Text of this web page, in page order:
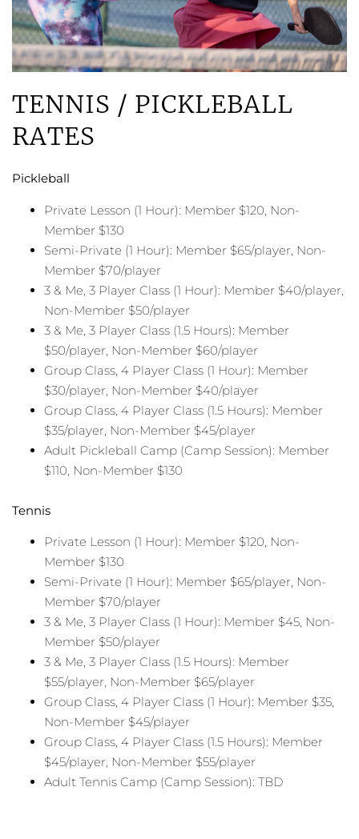
TENNIS / PICKLEBALL
RATES
Pickleball
Private Lesson (1 Hour): Member $120, Non-
Member $130
Semi-Private (1 Hour): Member $65/player, Non-
Member $70/player
3 & Me, 3 Player Class (1 Hour): Member $40/player,
Non-Member $50/player
3 & Me, 3 Player Class (1.5 Hours): Member
$50/player, Non-Member $60/player
Group Class, 4 Player Class (1 Hour): Member
$30/player, Non-Member $40/player
Group Class, 4 Player Class (1.5 Hours): Member
$35/player, Non-Member $45/player
Adult Pickleball Camp (Camp Session): Member
$110, Non-Member $130
Tennis
Private Lesson (1 Hour): Member $120, Non-
Member $130
Semi-Private (1 Hour): Member $65/player, Non-
Member $70/player
3 & Me, 3 Player Class (1 Hour): Member $45, Non-
Member $50/player
3 & Me, 3 Player Class (1.5 Hours): Member
$55/player, Non-Member $65/player
Group Class, 4 Player Class (1 Hour): Member $35,
Non-Member $45/player
Group Class, 4 Player Class (1.5 Hours): Member
$45/player, Non-Member $55/player
Adult Tennis Camp (Camp Session): TBD